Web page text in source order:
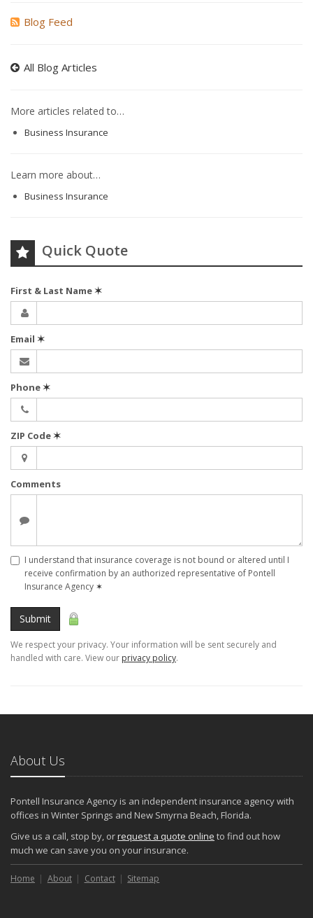
Blog Feed
All Blog Articles
More articles related to…
Business Insurance
Learn more about…
Business Insurance
Quick Quote
First & Last Name✶
Email ✶
Phone✶
ZIP Code✶
Comments
I understand that insurance coverage is not bound or altered until I
receive confirmation by an authorized representative of Pontell
Insurance Agency ✶
Submit
We respect your privacy. Your information will be sent securely and
handled with care. View our privacy policy.
About Us
Pontell Insurance Agency is an independent insurance agency with
offices in Winter Springs and New Smyrna Beach, Florida.
Give us a call, stop by, orrequest a quote online to find out how
much we can save you on your insurance.
Home About Contact Sitemap